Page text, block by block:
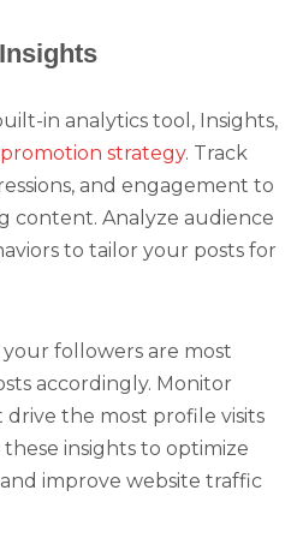
in analytics tool, Insights,
strategy. Track
and engagement to
content. Analyze audience
to tailor your posts for
followers are most
accordingly. Monitor
the most profile visits
these insights to optimize
improve website traffic